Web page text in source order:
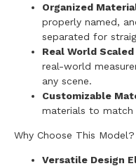
Organized
properly named,
separated for
Real World
real-world
any scene.
Customizable
materials to match
Why Choose This Model?
Versatile Design